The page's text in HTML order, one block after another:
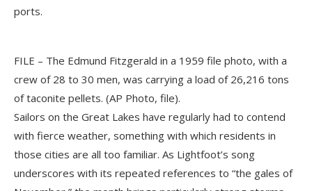
ports.
FILE – The Edmund Fitzgerald in a 1959 file photo, with a
crew of 28 to 30 men, was carrying a load of 26,216 tons
of taconite pellets. (AP Photo, file).
Sailors on the Great Lakes have regularly had to contend
with fierce weather, something with which residents in
those cities are all too familiar. As Lightfoot’s song
underscores with its repeated references to “the gales of